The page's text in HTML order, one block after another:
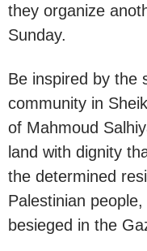
they organize
Sunday.
Be inspired by the
community in
of Mahmoud
land with dignity
the determined
Palestinian
besieged in the